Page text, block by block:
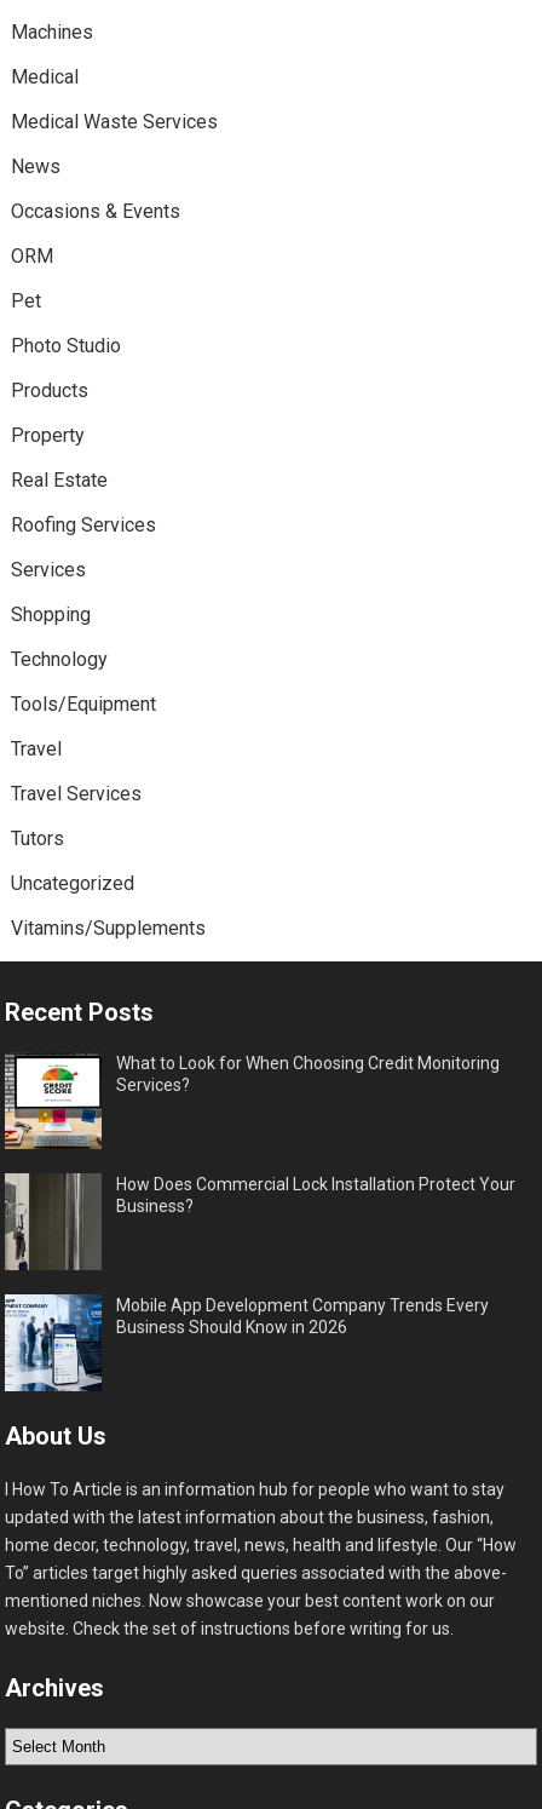
Machines
Medical
Medical Waste Services
News
Occasions & Events
ORM
Pet
Photo Studio
Products
Property
Real Estate
Roofing Services
Services
Shopping
Technology
Tools/Equipment
Travel
Travel Services
Tutors
Uncategorized
Vitamins/Supplements
Recent Posts
What to Look for When Choosing Credit Monitoring
Services?
How Does Commercial Lock Installation Protect Your
Business?
Mobile App Development Company Trends Every
Business Should Know in 2026
About Us
I How To Article is an information hub for people who want to stay
updated with the latest information about the business, fashion,
home decor, technology, travel, news, health and lifestyle. Our “How
To” articles target highly asked queries associated with the above-
mentioned niches. Now showcase your best content work on our
website. Check the set of instructions before writing for us.
Archives
Archives